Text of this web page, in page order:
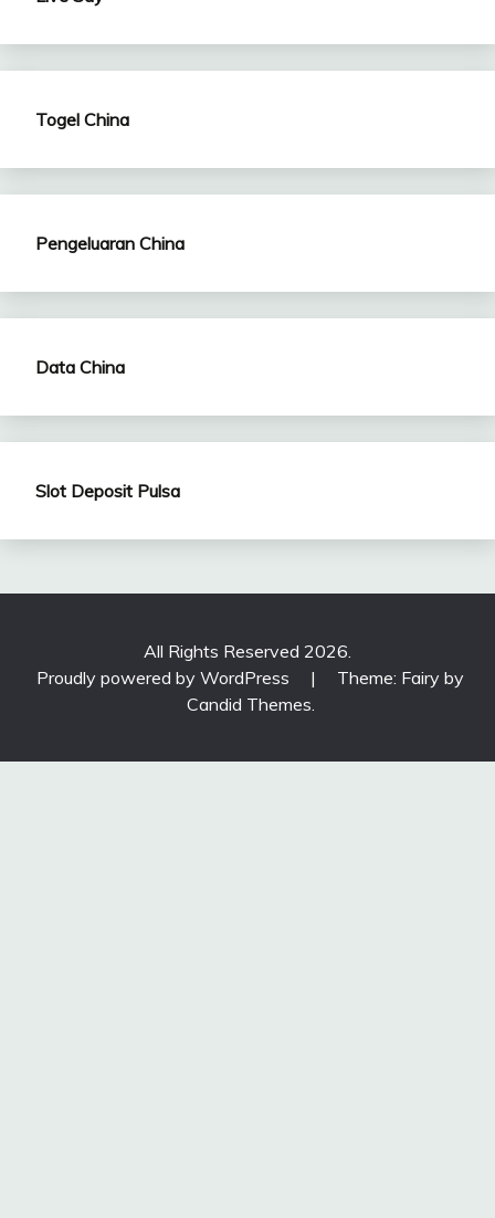
Togel China
Pengeluaran China
Data China
Slot Deposit Pulsa
All Rights Reserved 2026.
Proudly powered by WordPress
|
Theme: Fairy by
Candid Themes.